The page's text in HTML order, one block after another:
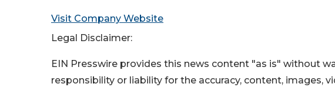
Visit Company Website
Legal Disclaimer:
EIN Presswire provides this news content "as is" without
responsibility or liability for the accuracy, content, images,